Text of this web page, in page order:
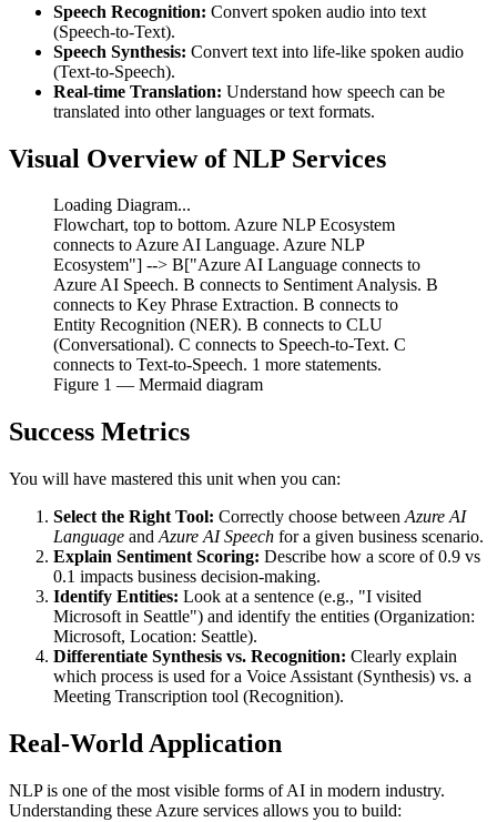
Speech Recognition: Convert spoken audio into text
(Speech-to-Text).
Speech Synthesis: Convert text into life-like spoken audio
(Text-to-Speech).
Real-time Translation: Understand how speech can be
translated into other languages or text formats.
Visual Overview of NLP Services
Loading Diagram...
Flowchart, top to bottom. Azure NLP Ecosystem
connects to Azure AI Language. Azure NLP
Ecosystem"] --> B["Azure AI Language connects to
Azure AI Speech. B connects to Sentiment Analysis. B
connects to Key Phrase Extraction. B connects to
Entity Recognition (NER). B connects to CLU
(Conversational). C connects to Speech-to-Text. C
connects to Text-to-Speech. 1 more statements.
Figure 1 — Mermaid diagram
Success Metrics
You will have mastered this unit when you can:
Select the Right Tool: Correctly choose between Azure AI
Language and Azure AI Speech for a given business scenario.
Explain Sentiment Scoring: Describe how a score of 0.9 vs
0.1 impacts business decision-making.
Identify Entities: Look at a sentence (e.g., "I visited
Microsoft in Seattle") and identify the entities (Organization:
Microsoft, Location: Seattle).
Differentiate Synthesis vs. Recognition: Clearly explain
which process is used for a Voice Assistant (Synthesis) vs. a
Meeting Transcription tool (Recognition).
Real-World Application
NLP is one of the most visible forms of AI in modern industry.
Understanding these Azure services allows you to build: